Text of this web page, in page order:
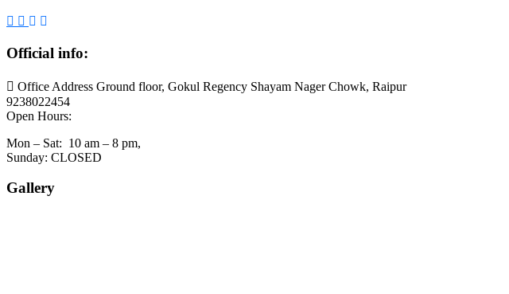
Official info:
Office Address Ground floor, Gokul Regency Shayam Nager Chowk, Raipur
9238022454
Open Hours:
Mon – Sat: 10 am – 8 pm,
Sunday: CLOSED
Gallery